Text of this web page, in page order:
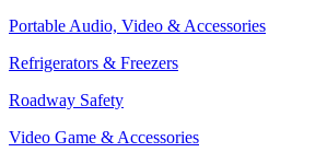
Portable Audio, Video & Accessories
Refrigerators & Freezers
Roadway Safety
Video Game & Accessories